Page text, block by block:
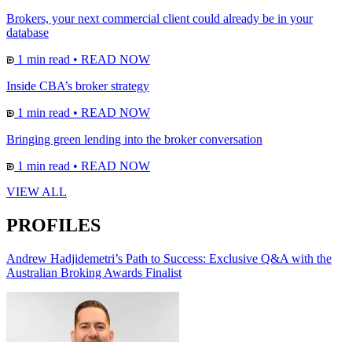
Brokers, your next commercial client could already be in your
database
1 min read • READ NOW
Inside CBA’s broker strategy
1 min read • READ NOW
Bringing green lending into the broker conversation
1 min read • READ NOW
VIEW ALL
PROFILES
Andrew Hadjidemetri’s Path to Success: Exclusive Q&A with the
Australian Broking Awards Finalist